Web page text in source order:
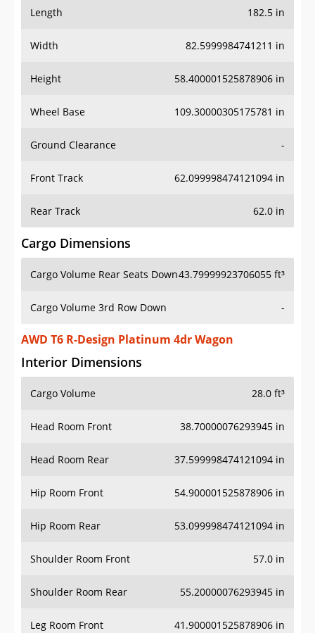
Length 182.5 in
Width 82.5999984741211 in
Height 58.400001525878906 in
Wheel Base 109.30000305175781 in
Ground Clearance -
Front Track 62.099998474121094 in
Rear Track 62.0 in
Cargo Dimensions
Cargo Volume Rear Seats Down43.79999923706055 ft³
Cargo Volume 3rd Row Down -
AWD T6 R-Design Platinum 4dr Wagon
Interior Dimensions
Cargo Volume 28.0 ft³
Head Room Front 38.70000076293945 in
Head Room Rear 37.599998474121094 in
Hip Room Front 54.900001525878906 in
Hip Room Rear 53.099998474121094 in
Shoulder Room Front 57.0 in
Shoulder Room Rear 55.20000076293945 in
Leg Room Front 41.900001525878906 in